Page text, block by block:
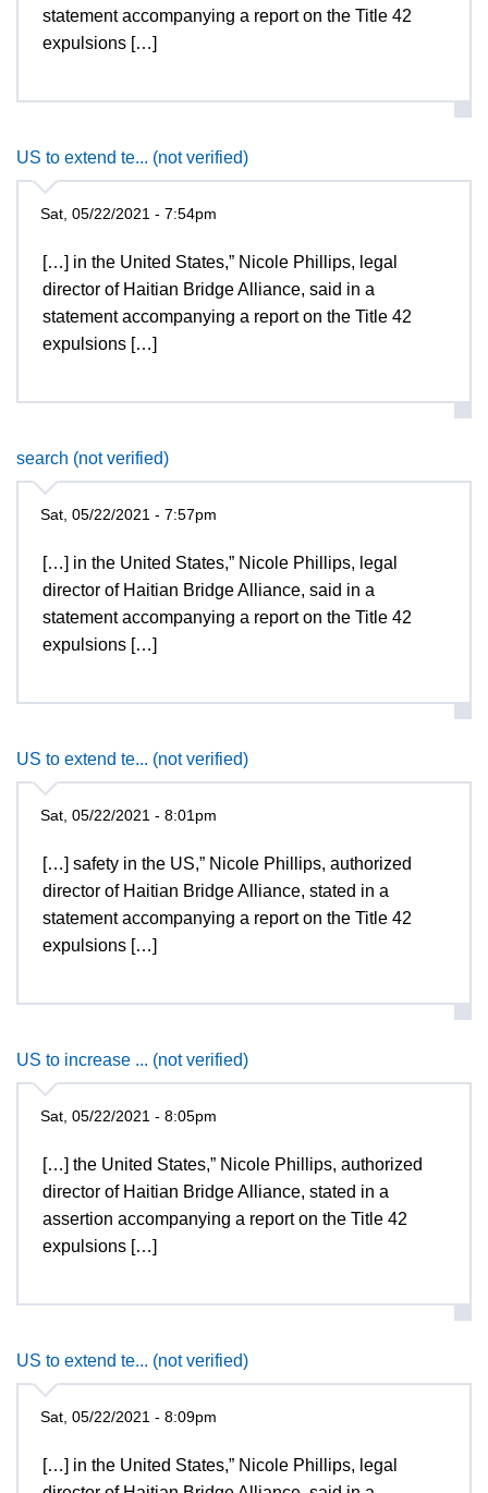
statement accompanying a report on the Title 42
expulsions […]
US to extend te... (not verified)
Sat, 05/22/2021 - 7:54pm
[…] in the United States,” Nicole Phillips, legal
director of Haitian Bridge Alliance, said in a
statement accompanying a report on the Title 42
expulsions […]
search (not verified)
Sat, 05/22/2021 - 7:57pm
[…] in the United States,” Nicole Phillips, legal
director of Haitian Bridge Alliance, said in a
statement accompanying a report on the Title 42
expulsions […]
US to extend te... (not verified)
Sat, 05/22/2021 - 8:01pm
[…] safety in the US,” Nicole Phillips, authorized
director of Haitian Bridge Alliance, stated in a
statement accompanying a report on the Title 42
expulsions […]
US to increase ... (not verified)
Sat, 05/22/2021 - 8:05pm
[…] the United States,” Nicole Phillips, authorized
director of Haitian Bridge Alliance, stated in a
assertion accompanying a report on the Title 42
expulsions […]
US to extend te... (not verified)
Sat, 05/22/2021 - 8:09pm
[…] in the United States,” Nicole Phillips, legal